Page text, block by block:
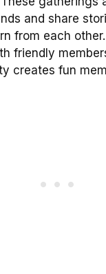
and share
from each
friendly
creates fun